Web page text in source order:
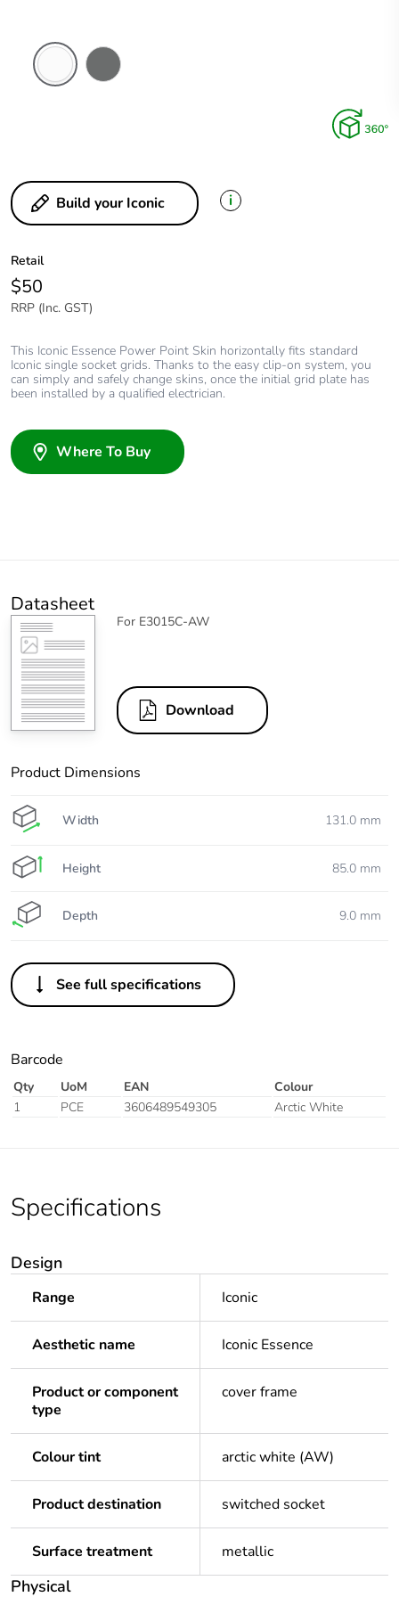
Build your Iconic i
Retail
$50
RRP (Inc. GST)
This Iconic Essence Power Point Skin horizontally fits standard
Iconic single socket grids. Thanks to the easy clip-on system, you
can simply and safely change skins, once the initial grid plate has
been installed by a qualified electrician.
Where To Buy
Datasheet
For E3015C-AW
Download
Product Dimensions
Width 131.0 mm
Height 85.0 mm
Depth 9.0 mm
See full specifications
Barcode
Qty UoM EAN
Colour
1
PCE 3606489549305 Arctic White
Specifications
Design
Range Iconic
Aesthetic name Iconic Essence
Product or component
type
cover frame
Colour tint arctic white (AW)
Product destination switched socket
Surface treatment metallic
Physical